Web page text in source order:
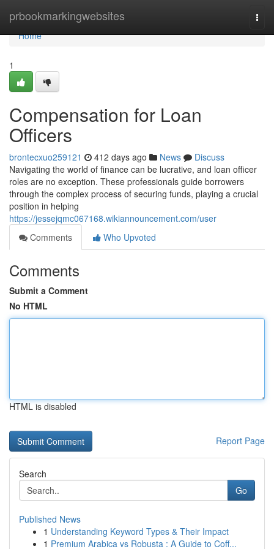
prbookmarkingwebsites
Home
Home
1
Compensation for Loan
Officers
brontecxuo259121 412 days ago News
Discuss
Navigating the world of finance can be lucrative, and loan officer
roles are no exception. These professionals guide borrowers
through the complex process of securing funds, playing a crucial
position in helping
https://jessejqmc067168.wikiannouncement.com/user
Comments
Who Upvoted
Comments
Submit a Comment
No HTML
HTML is disabled
Report Page
Search
Go
Published News
1 Understanding Keyword Types & Their Impact
1 Premium Arabica vs Robusta : A Guide to Coff...